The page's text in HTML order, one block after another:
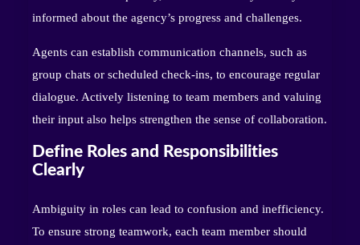
informed about the agency’s progress and challenges.
Agents can establish communication channels, such as
group chats or scheduled check-ins, to encourage regular
dialogue. Actively listening to team members and valuing
their input also helps strengthen the sense of collaboration.
Define Roles and Responsibilities
Clearly
Ambiguity in roles can lead to confusion and inefficiency.
To ensure strong teamwork, each team member should